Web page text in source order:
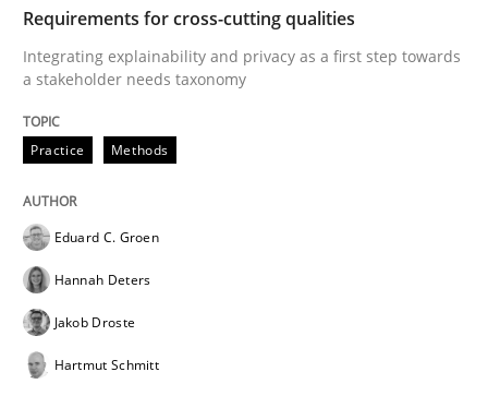
Integrating explainability and privacy as a first step
Written by
28. July 2026 · 22 minutes read
READ ARTICLE
Requirements for cross-cutting qualities
Integrating explainability and privacy as a first step towards
a stakeholder needs taxonomy
Practice Methods
Eduard C. Groen
Hannah Deters
Jakob Droste
Hartmut Schmitt